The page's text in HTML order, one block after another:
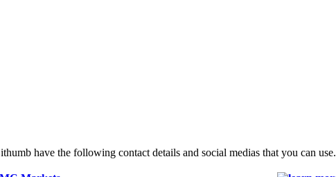
have the following contact details and social medias that you can use.